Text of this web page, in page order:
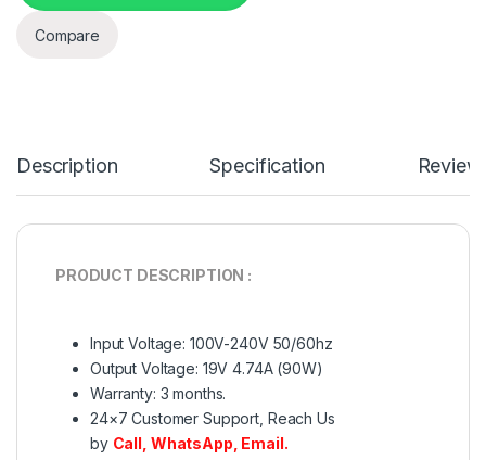
Compare
Description Specification
PRODUCT DESCRIPTION :
Input Voltage: 100V-240V 50/60hz
Output Voltage: 19V 4.74A (90W)
Warranty: 3 months.
24×7 Customer Support, Reach Us
by Call WhatsApp Email.